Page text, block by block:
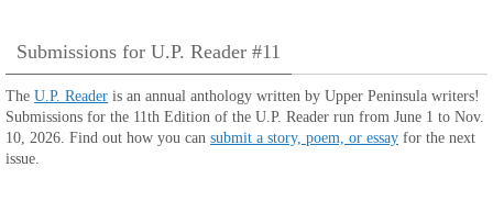
Submissions for U.P. Reader #11
The U.P. Reader is an annual anthology written by Upper Peninsula writers!
Submissions for the 11th Edition of the U.P. Reader run from June 1 to Nov.
10, 2026. Find out how you can submit a story, poem, or essay for the next
issue.